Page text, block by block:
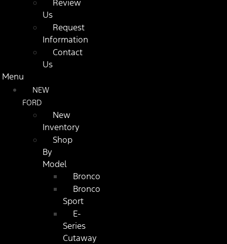
Review
Us
Request
Information
Contact
Us
Menu
NEW
FORD
New
Inventory
Shop
By
Model
Bronco
Bronco
Sport
E-
Series
Cutaway